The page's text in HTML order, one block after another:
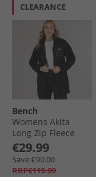
CLEARANCE
Bench
Womens Akita
Long Zip Fleece
Black
€29.99
Save €90.00
RRP€119.99